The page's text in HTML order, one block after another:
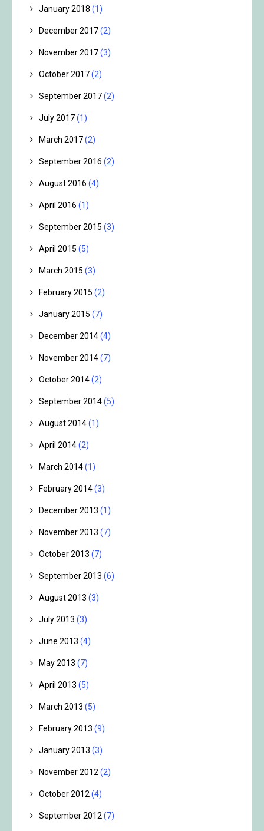
January 2018 (1)
December 2017(2)
November 2017(3)
October 2017(2)
September 2017(2)
July 2017(1)
March 2017(2)
September 2016 (2)
August 2016 (4)
April 2016 (1)
September 2015 (3)
April 2015 (5)
March 2015 (3)
February 2015 (2)
January 2015 (7)
December 2014(4)
November 2014(7)
October 2014(2)
September 2014(5)
August 2014(1)
April 2014(2)
March 2014(1)
February 2014(3)
December 2013 (1)
November 2013 (7)
October 2013 (7)
September 2013 (6)
August 2013 (3)
July 2013 (3)
June 2013 (4)
May 2013 (7)
April 2013 (5)
March 2013 (5)
February 2013 (9)
January 2013 (3)
November 2012 (2)
October 2012 (4)
September 2012 (7)